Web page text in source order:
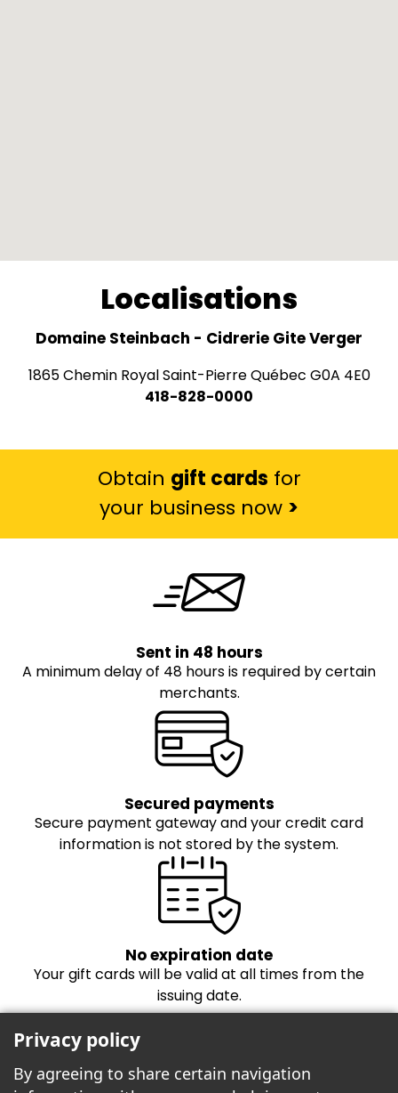
Localisations
Domaine Steinbach - Cidrerie Gite Verger
1865 Chemin Royal Saint-Pierre Québec G0A 4E0
418-828-0000
Obtain gift cards for
your business now >
Sent in 48 hours
A minimum delay of 48 hours is required by certain
merchants.
Secured payments
Secure payment gateway and your credit card
information is not stored by the system.
No expiration date
Your gift cards will be valid at all times from the
issuing date.
Privacy policy
By agreeing to share certain navigation